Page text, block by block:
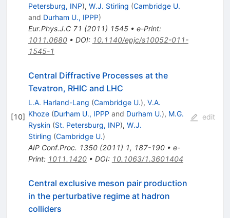
Petersburg, INP), W.J. Stirling (Cambridge U.
and Durham U., IPPP)
Eur.Phys.J.C 71 (2011) 1545• e-Print:
1011.0680• DOI: 10.1140/epjc/s10052-011-
1545-1
[10]
Central Diffractive Processes at the
Tevatron, RHIC and LHC
L.A. Harland-Lang (Cambridge U.), V.A.
Khoze (Durham U., IPPP and Durham U.), M.G.
Ryskin (St. Petersburg, INP), W.J.
Stirling (Cambridge U.)
AIP Conf.Proc. 1350(2011) 1, 187-190• e-
Print: 1011.1420• DOI: 10.1063/1.3601404
edit
Central exclusive meson pair production
in the perturbative regime at hadron
colliders